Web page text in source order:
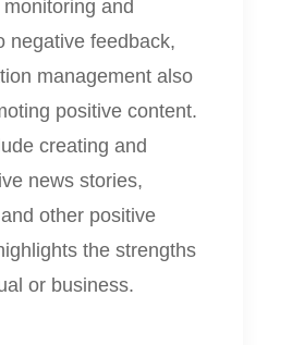
and
negative feedback,
management also
positive content.
creating and
news stories,
other positive
the strengths
or business.